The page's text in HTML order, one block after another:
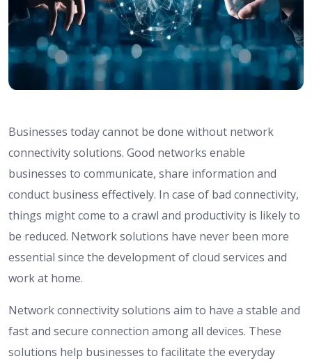
Businesses today cannot be done without network
connectivity solutions. Good networks enable
businesses to communicate, share information and
conduct business effectively. In case of bad connectivity,
things might come to a crawl and productivity is likely to
be reduced. Network solutions have never been more
essential since the development of cloud services and
work at home.
Network connectivity solutions aim to have a stable and
fast and secure connection among all devices. These
solutions help businesses to facilitate the everyday